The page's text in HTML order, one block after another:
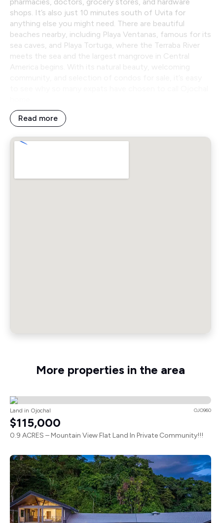
shops. It’s also just 10 minutes south of Uvita for
anything else you might need. There are beautiful
beaches nearby, including Playa Ventanas, famous for its
sea caves, and Playa Tortuga, where the Terraba River
meets the sea and the largest mangrove in Central
Read more
More properties in the area
Land in Ojochal OJO960
$115,000
0.9 ACRES – Mountain View Flat Land In Private Community!!!